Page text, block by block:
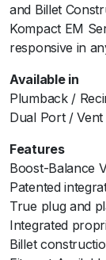
-
V
R
9
q
u
a
n
t
i
t
y
and Billet
Kompact EM
responsive in
Available in
Plumback /
Dual Port /
Features
Boost-Balance
Patented
True plug and
Integrated
Billet